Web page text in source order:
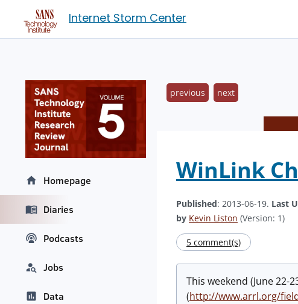
Internet Storm Center
previous next
WinLink
Published: 2013-06-19. Last
by Kevin Liston (Version: 1)
5 comment(s)
This weekend (June
(http://www.arrl.org/
Homepage
Diaries
Podcasts
Jobs
Data